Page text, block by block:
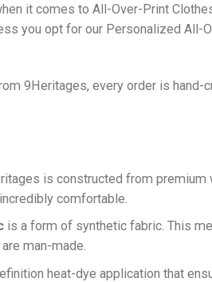
it comes to All-Over-Print
you opt for our Personalized All-
9Heritages, every order is hand-
is constructed from premium
comfortable.
is a form of synthetic fabric. This
man-made.
heat-dye application that